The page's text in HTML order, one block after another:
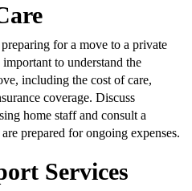
for a move to a private
to understand the
including the cost of care,
coverage. Discuss
home staff and consult a
prepared for ongoing expenses.
Services